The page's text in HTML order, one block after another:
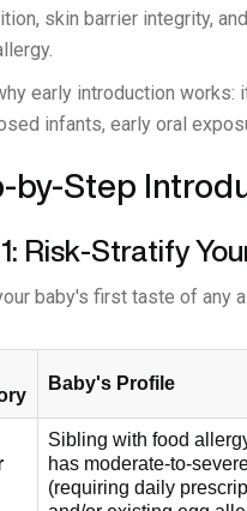
skin barrier integrity,
early introduction works:
infants, early oral
by-Step
Risk-Stratify
baby's first taste of any
Baby's Profile
Sibling with food
has moderate-to-
(requiring daily